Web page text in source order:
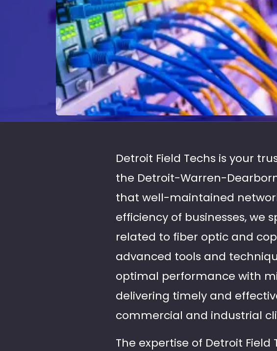
Detroit Field Techs is your
the Detroit-Warren-
that well-maintained
efficiency of businesses, we
related to fiber optic and
advanced tools and
optimal performance with
delivering timely and
commercial and industrial
The expertise of Detroit